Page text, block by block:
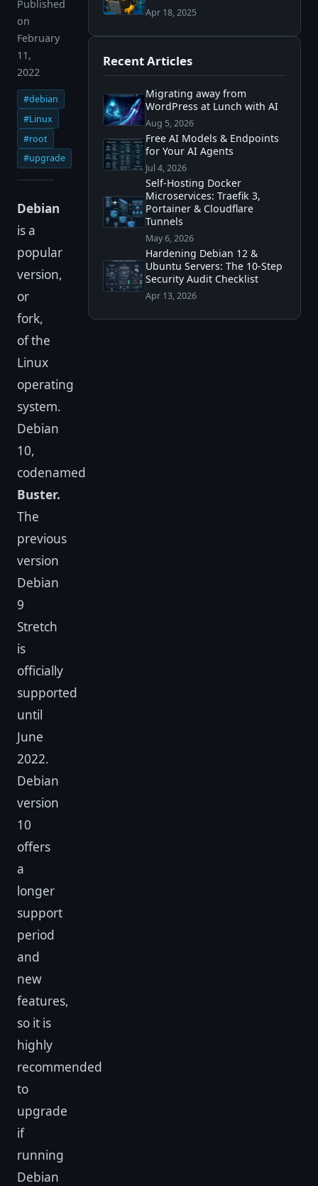
Published
on
February
11,
2022
#debian
#Linux
#root
#upgrade
Debian
is a
popular
version,
or
fork,
of the
Linux
operating
system.
Debian
10,
codenamed
Buster.
The
previous
version
Debian
9
Stretch
is
officially
supported
until
June
2022.
Debian
version
10
offers
a
longer
support
period
and
new
features,
so it is
highly
recommended
to
upgrade
if
running
Debian
Apr 18, 2025
Recent Articles
Migrating away from
WordPress at Lunch with AI
Aug 5, 2026
Free AI Models & Endpoints
for Your AI Agents
Jul 4, 2026
Self-Hosting Docker
Microservices: Traefik 3,
Portainer & Cloudflare
Tunnels
May 6, 2026
Hardening Debian 12 &
Ubuntu Servers: The 10-Step
Security Audit Checklist
Apr 13, 2026